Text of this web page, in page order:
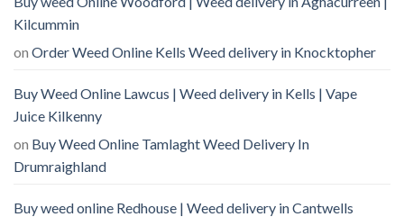
Kilcummin
on Order Weed Online Kells Weed delivery in Knocktopher
Buy Weed Online Lawcus | Weed delivery in Kells | Vape
Juice Kilkenny
on Buy Weed Online Tamlaght Weed Delivery In
Drumraighland
Buy weed online Redhouse | Weed delivery in Cantwells